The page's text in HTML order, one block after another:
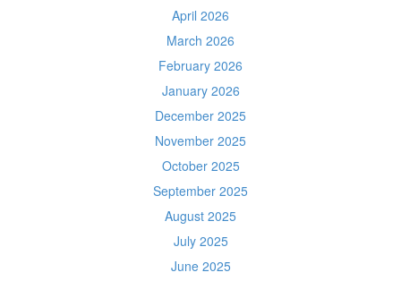
April 2026
March 2026
February 2026
January 2026
December 2025
November 2025
October 2025
September 2025
August 2025
July 2025
June 2025